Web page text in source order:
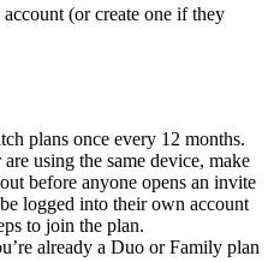
(or create one if they
plans once every 12 months.
using the same device, make
before anyone opens an invite
logged into their own account
to join the plan.
already a Duo or Family plan